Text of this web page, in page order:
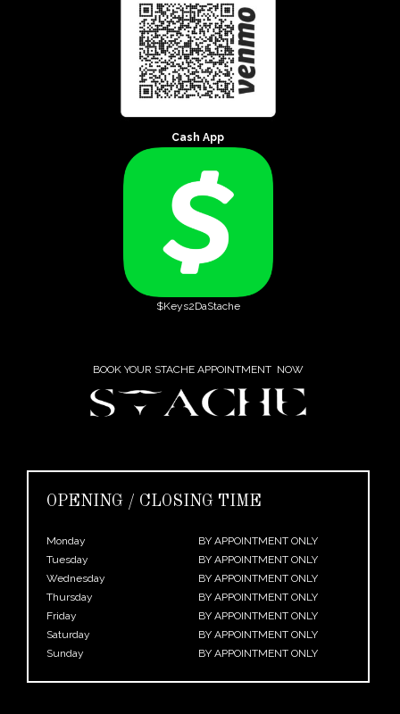
Cash App
$Keys2DaStache
BOOK YOUR STACHE APPOINTMENT NOW
OPENING / CLOSING TIME
Monday
BY APPOINTMENT ONLY
Tuesday
BY APPOINTMENT ONLY
Wednesday
BY APPOINTMENT ONLY
Thursday
BY APPOINTMENT ONLY
Friday
BY APPOINTMENT ONLY
Saturday
BY APPOINTMENT ONLY
Sunday
BY APPOINTMENT ONLY